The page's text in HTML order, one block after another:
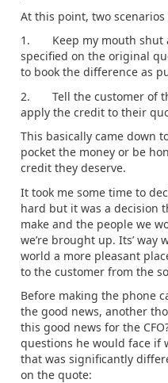
At this point, two
1. Keep my mouth shut
specified on the original
to book the difference as
2. Tell the customer of
apply the credit to their
This basically came down
pocket the money or be
credit they deserve.
It took me some time to
hard but it was a decision
make and the people we
we’re brought up. Its’ way
world a more pleasant
to the customer from the
Before making the phone
the good news, another
this good news for the
questions he would face if
that was significantly
on the quote: